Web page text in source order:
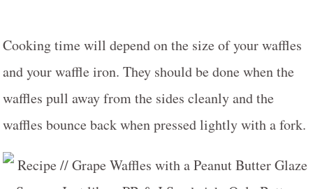
Cooking time will depend on the size of your waffles
and your waffle iron. They should be done when the
waffles pull away from the sides cleanly and the
waffles bounce back when pressed lightly with a fork.